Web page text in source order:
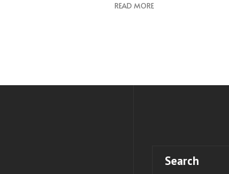
READ MORE